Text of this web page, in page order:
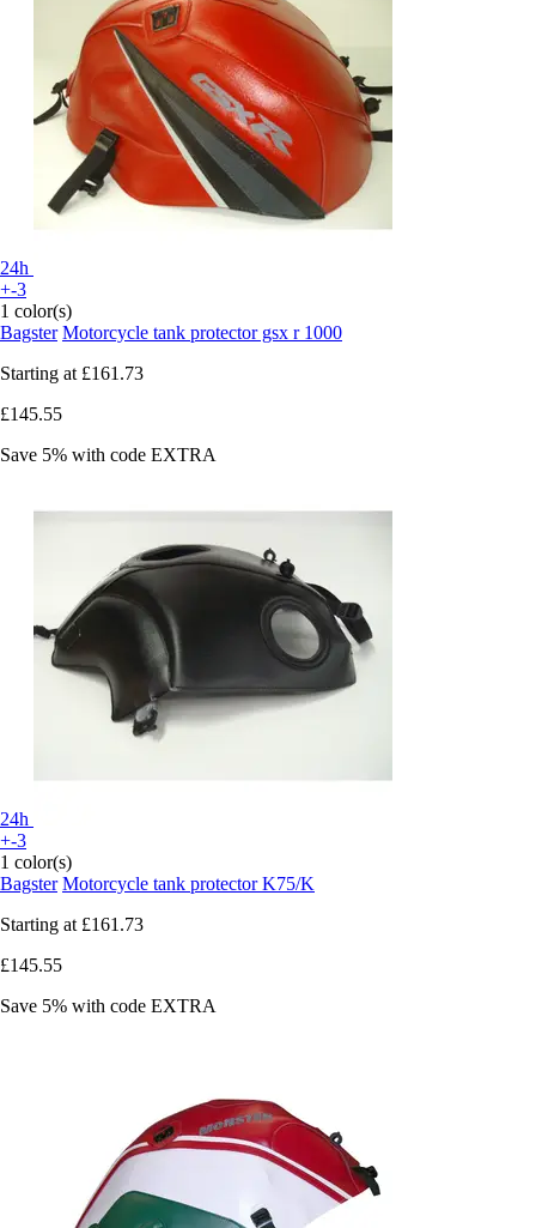
24h
+-3
1 color(s)
Bagster Motorcycle tank protector gsx r 1000
Starting at £161.73
£145.55
Save 5% with code EXTRA
24h
+-3
1 color(s)
Bagster Motorcycle tank protector K75/K
Starting at £161.73
£145.55
Save 5% with code EXTRA